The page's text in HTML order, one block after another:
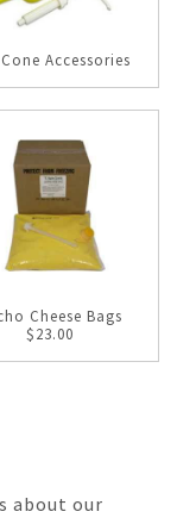
Accessories
Cheese Bags
$23.00
about our